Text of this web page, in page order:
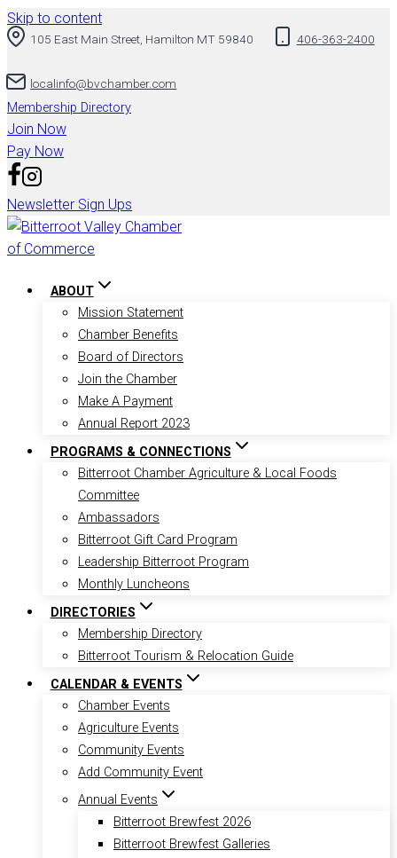
Skip to content
105 East Main Street, Hamilton MT 59840 406-363-2400
localinfo@bvchamber.com
Membership Directory
Join Now
Pay Now
Newsletter Sign Ups
ABOUT
Mission Statement
Chamber Benefits
Board of Directors
Join the Chamber
Make A Payment
Annual Report 2023
PROGRAMS & CONNECTIONS
Bitterroot Chamber Agriculture & Local Foods
Committee
Ambassadors
Bitterroot Gift Card Program
Leadership Bitterroot Program
Monthly Luncheons
DIRECTORIES
Membership Directory
Bitterroot Tourism & Relocation Guide
CALENDAR & EVENTS
Chamber Events
Agriculture Events
Community Events
Add Community Event
Annual Events
Bitterroot Brewfest 2026
Bitterroot Brewfest Galleries